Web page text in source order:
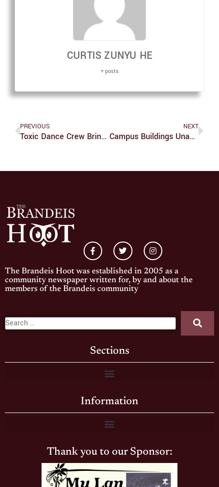
CURTIS ZUNYU HE
+ posts
PREVIOUS
Toxic Dance Crew Brings A Cultural Flare To Brandeis
NEXT
Campus Buildings Unable To ‘Turn It Off’
The Brandeis Hoot was established in 2005 as a
community newspaper written for, by and about the
members of the Brandeis community
Sections
Information
Thank you to our Sponsor: